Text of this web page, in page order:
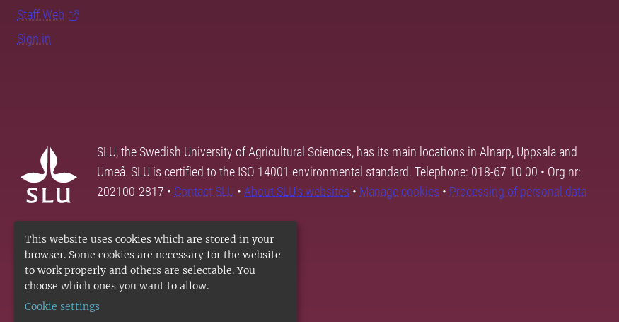
This website uses cookies which are stored in your
browser. Some cookies are necessary for the website
to work properly and others are selectable. You
choose which ones you want to allow.
Cookie settings
Staff Web
Sign in
SLU, the Swedish University of Agricultural Sciences, has its main locations in Alnarp, Uppsala and
Umeå. SLU is certified to the ISO 14001 environmental standard. Telephone: 018-67 10 00 • Org nr:
202100-2817 • Contact SLU • About SLU's websites • Manage cookies • Processing of personal data